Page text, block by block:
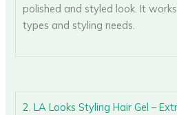
polished and styled look. It
types and styling needs.
2. LA Looks Styling Hair Gel –